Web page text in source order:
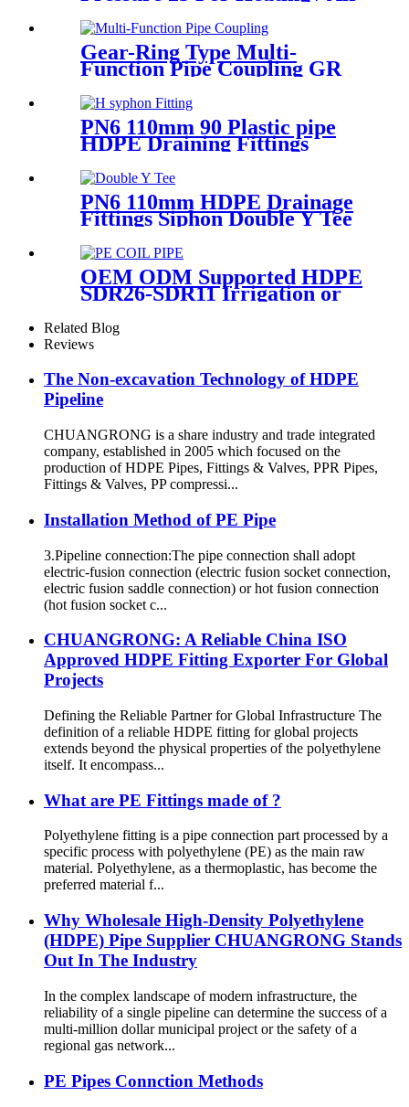
Gear-Ring Type Multi-
Function Pipe Coupling GR
Series Applied To Kinds Of
Metal Pipes
PN6 110mm 90 Plastic pipe
HDPE Draining Fittings
PN6 110mm HDPE Drainage
Fittings Siphon Double Y Tee
With Injection Technic
OEM ODM Supported HDPE
SDR26-SDR11 Irrigation or
Water Coil Pipe With WRAS
Certificated
Related Blog
Reviews
The Non-excavation Technology of HDPE
Pipeline
CHUANGRONG is a share industry and trade integrated
company, established in 2005 which focused on the
production of HDPE Pipes, Fittings & Valves, PPR Pipes,
Fittings & Valves, PP compressi...
Installation Method of PE Pipe
3.Pipeline connection:The pipe connection shall adopt
electric-fusion connection (electric fusion socket connection,
electric fusion saddle connection) or hot fusion connection
(hot fusion socket c...
CHUANGRONG: A Reliable China ISO
Approved HDPE Fitting Exporter For Global
Projects
Defining the Reliable Partner for Global Infrastructure The
definition of a reliable HDPE fitting for global projects
extends beyond the physical properties of the polyethylene
itself. It encompass...
What are PE Fittings made of ?
Polyethylene fitting is a pipe connection part processed by a
specific process with polyethylene (PE) as the main raw
material. Polyethylene, as a thermoplastic, has become the
preferred material f...
Why Wholesale High-Density Polyethylene
(HDPE) Pipe Supplier CHUANGRONG Stands
Out In The Industry
In the complex landscape of modern infrastructure, the
reliability of a single pipeline can determine the success of a
multi-million dollar municipal project or the safety of a
regional gas network...
PE Pipes Connction Methods